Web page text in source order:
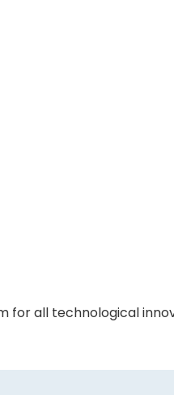
for all technological